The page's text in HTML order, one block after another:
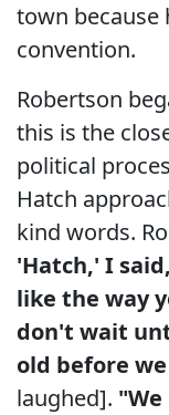
town because
convention.
Robertson
this is the
political
Hatch
kind words.
'Hatch,' I
like the way
don't wait
old before
laughed].